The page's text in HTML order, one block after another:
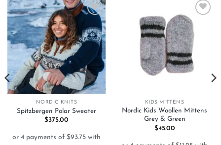
Add to
wishlist
NORDIC KNITS
Spitzbergen Polar Sweater
$375.00
Add to
wishlist
KIDS MITTENS
Nordic Kids Woollen Mittens
Grey & Green
$45.00